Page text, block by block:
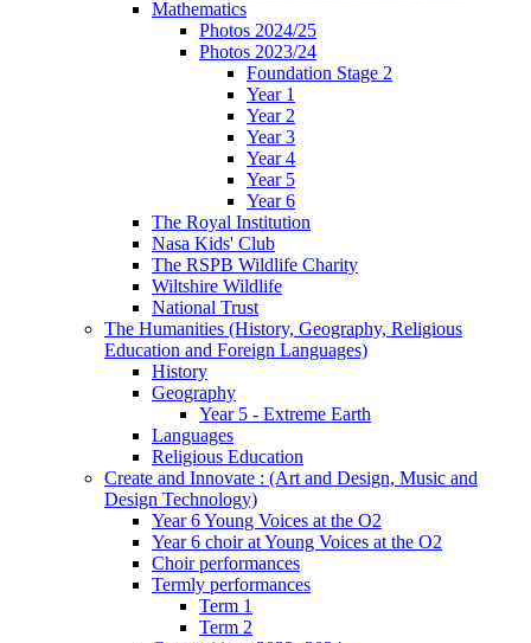
Mathematics
Photos 2024/25
Photos 2023/24
Foundation Stage 2
Year 1
Year 2
Year 3
Year 4
Year 5
Year 6
The Royal Institution
Nasa Kids' Club
The RSPB Wildlife Charity
Wiltshire Wildlife
National Trust
The Humanities (History, Geography, Religious
Education and Foreign Languages)
History
Geography
Year 5 - Extreme Earth
Languages
Religious Education
Create and Innovate : (Art and Design, Music and
Design Technology)
Year 6 Young Voices at the O2
Year 6 choir at Young Voices at the O2
Choir performances
Termly performances
Term 1
Term 2